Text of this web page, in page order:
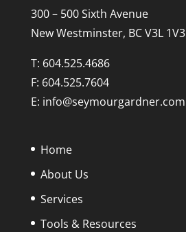
300 – 500 Sixth Avenue
New Westminster, BC V3L 1V3
T: 604.525.4686
F: 604.525.7604
E: info@seymourgardner.com
Home
About Us
Services
Tools & Resources